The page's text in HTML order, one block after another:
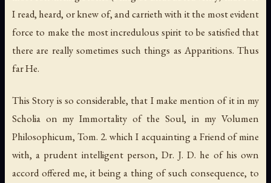
I read, heard, or knew of, and carrieth with it the most evident
force to make the most incredulous spirit to be satisfied that
there are really sometimes such things as Apparitions. Thus
far He.
This Story is so considerable, that I make mention of it in my
Scholia on my Immortality of the Soul, in my Volumen
Philosophicum, Tom. 2. which I acquainting a Friend of mine
with, a prudent intelligent person, Dr. J. D. he of his own
accord offered me, it being a thing of such consequence, to